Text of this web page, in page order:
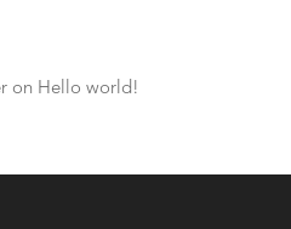
on Hello world!